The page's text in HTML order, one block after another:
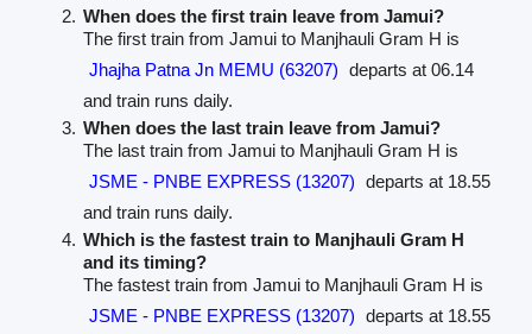
When does the first train leave from Jamui?
The first train from Jamui to Manjhauli Gram H is
Jhajha Patna Jn MEMU (63207) departs at 06.14
and train runs daily.
When does the last train leave from Jamui?
The last train from Jamui to Manjhauli Gram H is
JSME - PNBE EXPRESS (13207) departs at 18.55
and train runs daily.
Which is the fastest train to Manjhauli Gram H
and its timing?
The fastest train from Jamui to Manjhauli Gram H is
JSME - PNBE EXPRESS (13207) departs at 18.55